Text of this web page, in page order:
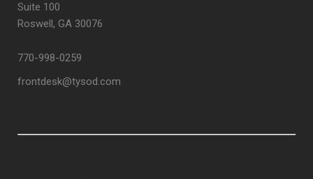
Suite 100
Roswell, GA 30076
770-998-0259
frontdesk@tysod.com